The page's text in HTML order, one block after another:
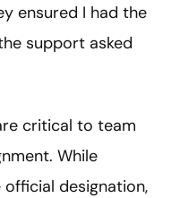
ensured I had the
support asked
critical to team
While
designation,